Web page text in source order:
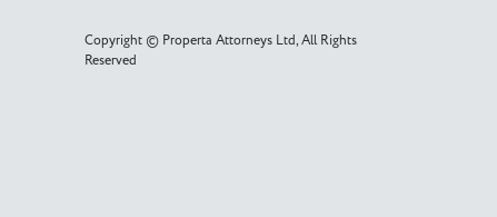
Copyright © Properta Attorneys Ltd, All Rights
Reserved